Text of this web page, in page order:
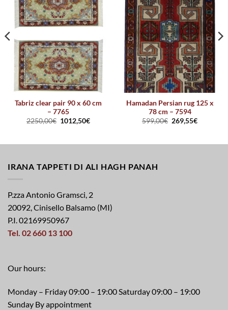
Tabriz clear pair 90 x 60 cm
– 7765
2250,00€ 1012,50€
Hamadan Persian rug 125 x
78 cm – 7594
599,00€ 269,55€
IRANA TAPPETI DI ALI HAGH PANAH
P.zza Antonio Gramsci, 2
20092, Cinisello Balsamo (MI)
P.I. 02169950967
Tel. 02 660 13 100
Our hours:
Monday – Friday 09:00 – 19:00 Saturday 09:00 – 19:00
Sunday By appointment